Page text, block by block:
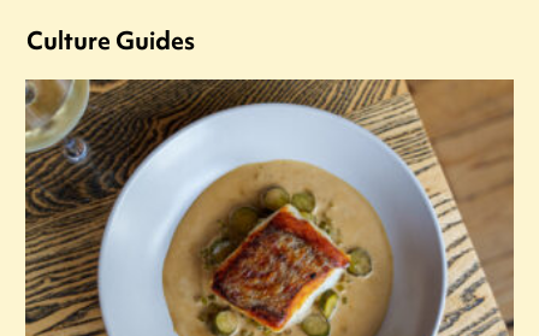
Culture Guides